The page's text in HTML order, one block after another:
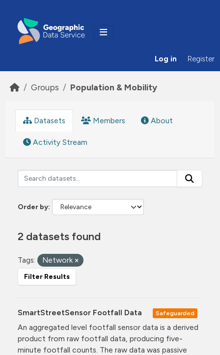
Log in Register
Groups Population & Mobility
Datasets Members About
Activity Stream
Order by
2 datasets found
Tags: Network
Filter Results
SmartStreetSensor Footfall Data Safeguarded
An aggregated level footfall sensor data is a derived
product from raw footfall data, producing five-
minute footfall counts. The raw data was passive